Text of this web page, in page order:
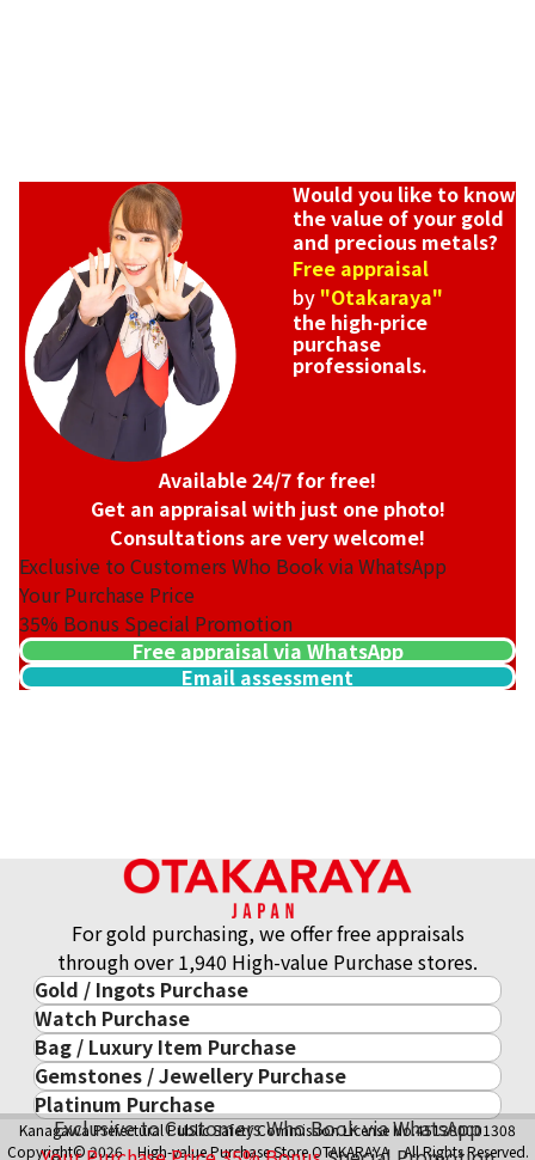
Would you like to know
the value of your gold
and precious metals?
Free appraisal
by "Otakaraya"
the high-price
purchase
professionals.
Available 24/7 for free!
Get an appraisal with just one photo!
Consultations are very welcome!
Exclusive to Customers Who Book via WhatsApp
Your Purchase Price
35% Bonus Special Promotion
Free appraisal via WhatsApp
Email assessment
Exclusive to Customers Who Book via WhatsApp
For gold purchasing, we offer free appraisals
through over 1,940 High-value Purchase stores.
Gold / Ingots Purchase
Gold & Precious Metal
Gold Ingots
Gold and Silver Coins
10-Year Gold Price History
Gold Accessory
Watch Purchase
Luxury Watch
ROLEX
PATEK PHILIPPE
AUDEMARS PIGUET
Bag / Luxury Item Purchase
Luxury Item
Cartier
LOUIS VUITTON
Gemstones / Jewellery Purchase
Gemstones / Jewellery
DIAMOND
Platinum Purchase
Platinum Purchase
Kanagawa Prefectural Public Safety Commission License No.451380001308
Copyright© 2026 High-value Purchase Store OTAKARAYA All Rights Reserved.